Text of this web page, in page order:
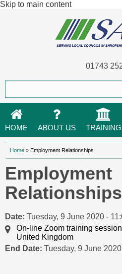
Skip to main content
01743
HOME ABOUT US TRAINING
You are here
Home » Employment Relationships
Employment
Relationships
Date: Tuesday, 9 June 2020 -
On-line Zoom training session
United Kingdom
End Date: Tuesday, 9 June